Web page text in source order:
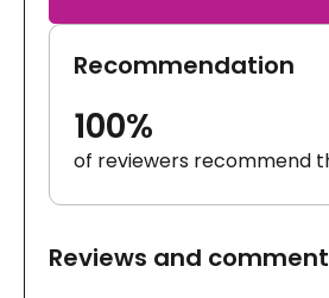
Recommendation
100%
of reviewers recommend
Reviews and